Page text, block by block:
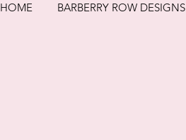
HOME BARBERRY ROW DESIGNS